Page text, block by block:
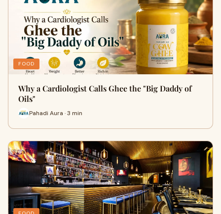
FOOD
Why a Cardiologist Calls Ghee the "Big Daddy of
Oils"
Pahadi Aura · 3 min